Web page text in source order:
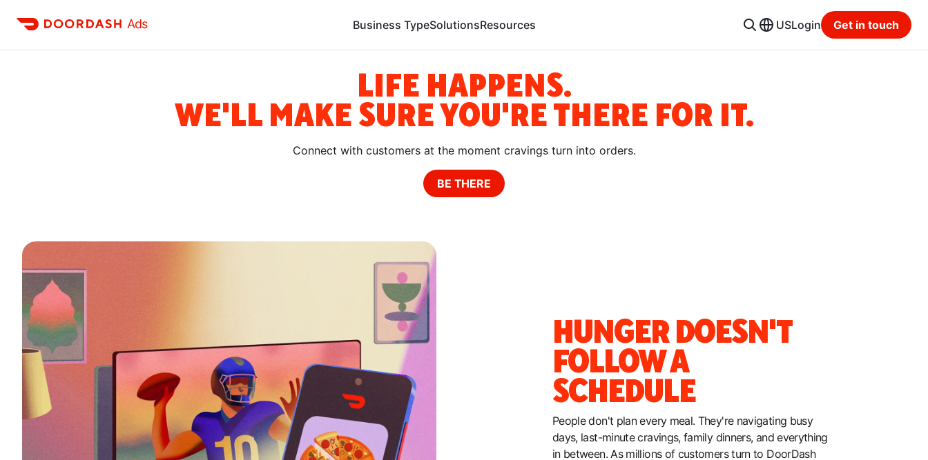
Ads Business TypeSolutionsResources USLogin Get in touch
LIFE HAPPENS.
WE'LL MAKE SURE YOU'RE THERE FOR IT.
Connect with customers at the moment cravings turn into orders.
BE THERE
HUNGER DOESN'T
FOLLOW A
SCHEDULE
People don't plan every meal. They're navigating busy
days, last-minute cravings, family dinners, and everything
in between. As millions of customers turn to DoorDash